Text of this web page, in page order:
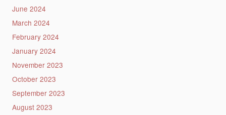
June 2024
March 2024
February 2024
January 2024
November 2023
October 2023
September 2023
August 2023